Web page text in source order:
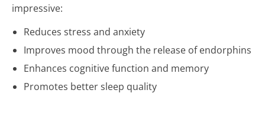
impressive:
Reduces stress and anxiety
Improves mood through the release of endorphins
Enhances cognitive function and memory
Promotes better sleep quality